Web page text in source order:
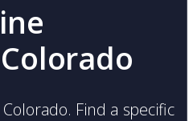
Find a specific